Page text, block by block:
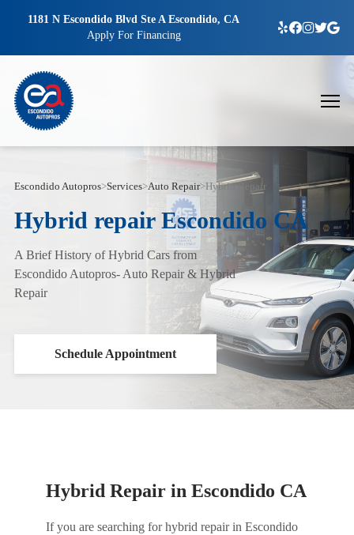
1181 N Escondido Blvd Ste A Escondido, CA
Apply For Financing
Escondido Autopros>Services>Auto Repair>Hybrid Repair
Hybrid repair Escondido CA
A Brief History of Hybrid Cars from
Escondido Autopros- Auto Repair & Hybrid
Repair
Schedule Appointment
Hybrid Repair in Escondido CA
If you are searching for hybrid repair in Escondido